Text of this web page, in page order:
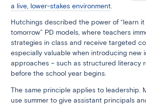
a live, lower-stakes environment
Hutchings described the power of “learn
tomorrow” PD models, where teachers
strategies in class and receive targeted
especially valuable when introducing new
approaches – such as structured literacy
before the school year begins.
The same principle applies to leadership.
use summer to give assistant principals